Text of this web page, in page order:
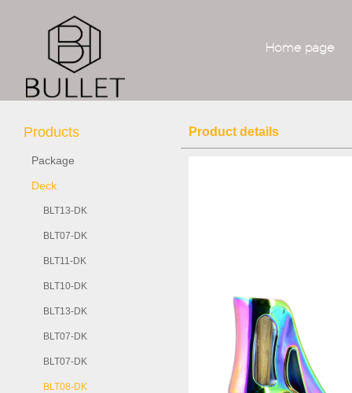
Home page
Products
Package
Deck
BLT13-DK
BLT07-DK
BLT11-DK
BLT10-DK
BLT13-DK
BLT07-DK
BLT07-DK
BLT08-DK
Product details